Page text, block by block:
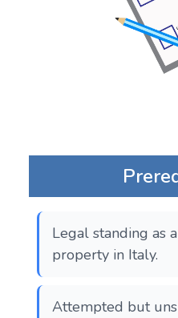
Legal standing as
property in Italy.
Attempted but